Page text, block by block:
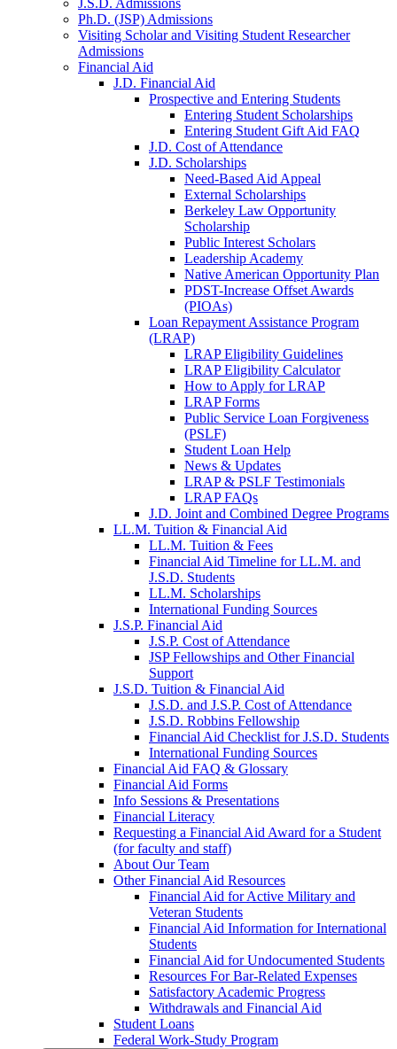
J.S.D. Admissions
Ph.D. (JSP) Admissions
Visiting Scholar and Visiting Student Researcher
Admissions
Financial Aid
J.D. Financial Aid
Prospective and Entering Students
Entering Student Scholarships
Entering Student Gift Aid FAQ
J.D. Cost of Attendance
J.D. Scholarships
Need-Based Aid Appeal
External Scholarships
Berkeley Law Opportunity
Scholarship
Public Interest Scholars
Leadership Academy
Native American Opportunity Plan
PDST-Increase Offset Awards
(PIOAs)
Loan Repayment Assistance Program
(LRAP)
LRAP Eligibility Guidelines
LRAP Eligibility Calculator
How to Apply for LRAP
LRAP Forms
Public Service Loan Forgiveness
(PSLF)
Student Loan Help
News & Updates
LRAP & PSLF Testimonials
LRAP FAQs
J.D. Joint and Combined Degree Programs
LL.M. Tuition & Financial Aid
LL.M. Tuition & Fees
Financial Aid Timeline for LL.M. and
J.S.D. Students
LL.M. Scholarships
International Funding Sources
J.S.P. Financial Aid
J.S.P. Cost of Attendance
JSP Fellowships and Other Financial
Support
J.S.D. Tuition & Financial Aid
J.S.D. and J.S.P. Cost of Attendancefor
J.S.D. Robbins Fellowship
Financial Aid Checklist for J.S.D. Students
International Funding Sources
Financial Aid FAQ & Glossary
Financial Aid Forms
Info Sessions & Presentations
Financial Literacy
Requesting a Financial Aid Award for a Student
(for faculty and staff)
About Our Team
Other Financial Aid Resources
Financial Aid for Active Military and
Veteran Students
Financial Aid Information for International
Students
Financial Aid for Undocumented Students
Resources For Bar-Related Expenses
Satisfactory Academic Progress
Withdrawals and Financial Aid
Student Loans
Federal Work-Study Program